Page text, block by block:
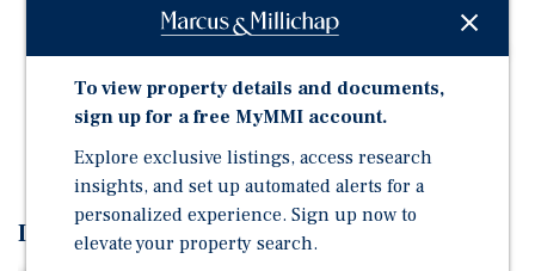
Three, Five Year Renewals
Equine Industry Attracts the World's Highest Net-
Investment Overview
To view property details and documents,
sign up for a free MyMMI account.
Explore exclusive listings, access research
insights, and set up automated alerts for a
personalized experience. Sign up now to
elevate your property search.